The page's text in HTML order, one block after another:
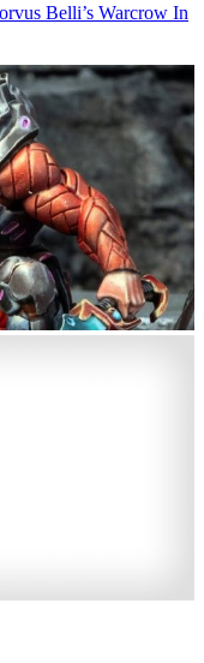
Belli’s Warcrow In